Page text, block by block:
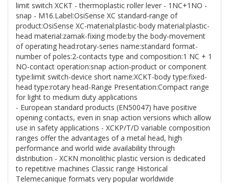
limit switch XCKT - thermoplastic roller lever - 1NC+1NO -
snap - M16.Label:OsiSense XC standard-range of
product:OsiSense XC-material:plastic-body material:plastic-
head material:zamak-fixing mode:by the body-movement
of operating head:rotary-series name:standard format-
number of poles:2-contacts type and composition:1 NC + 1
NO-contact operation:snap action-product or component
type:limit switch-device short name:XCKT-body type:fixed-
head type:rotary head-Range Presentation:Compact range
for light to medium duty applications
- European standard products (EN50047) have positive
opening contacts, even in snap action versions which allow
use in safety applications - XCKP/T/D variable composition
ranges offer the advantages of a metal head, high
performance and world wide availability through
distribution - XCKN monolithic plastic version is dedicated
to repetitive machines Classic range Historical
Telemecanique formats very popular worldwide